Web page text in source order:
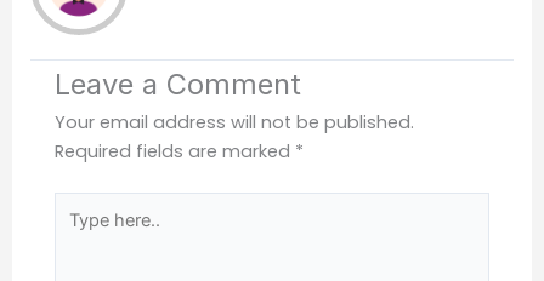
Leave a Comment
Your email address will not be published.
Required fields are marked *
here..